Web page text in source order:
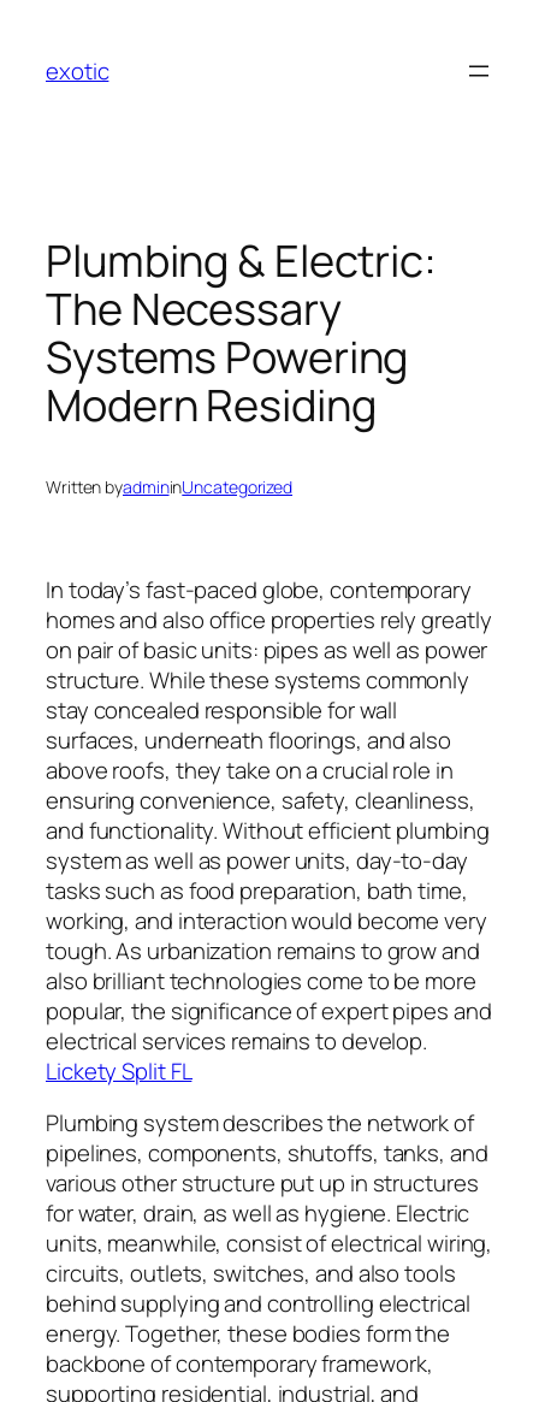
content
exotic
Plumbing & Electric:
The Necessary
Systems Powering
Modern Residing
Written byadmininUncategorized
In today’s fast-paced globe, contemporary
homes and also office properties rely greatly
on pair of basic units: pipes as well as power
structure. While these systems commonly
stay concealed responsible for wall
surfaces, underneath floorings, and also
above roofs, they take on a crucial role in
ensuring convenience, safety, cleanliness,
and functionality. Without efficient plumbing
system as well as power units, day-to-day
tasks such as food preparation, bath time,
working, and interaction would become very
tough. As urbanization remains to grow and
also brilliant technologies come to be more
popular, the significance of expert pipes and
electrical services remains to develop.
Lickety Split FL
Plumbing system describes the network of
pipelines, components, shutoffs, tanks, and
various other structure put up in structures
for water, drain, as well as hygiene. Electric
units, meanwhile, consist of electrical wiring,
circuits, outlets, switches, and also tools
behind supplying and controlling electrical
energy. Together, these bodies form the
backbone of contemporary framework,
supporting residential, industrial, and